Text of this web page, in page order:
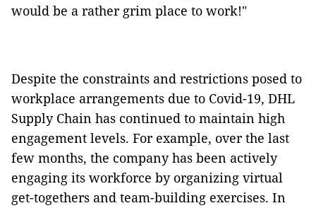
would be a rather grim place to work!"
Despite the constraints and restrictions posed to
workplace arrangements due to Covid-19, DHL
Supply Chain has continued to maintain high
engagement levels. For example, over the last
few months, the company has been actively
engaging its workforce by organizing virtual
get-togethers and team-building exercises. In